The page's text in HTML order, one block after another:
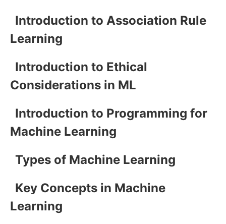
Introduction to Association Rule
Learning
Introduction to Ethical
Considerations in ML
Introduction to Programming for
Machine Learning
Types of Machine Learning
Key Concepts in Machine
Learning